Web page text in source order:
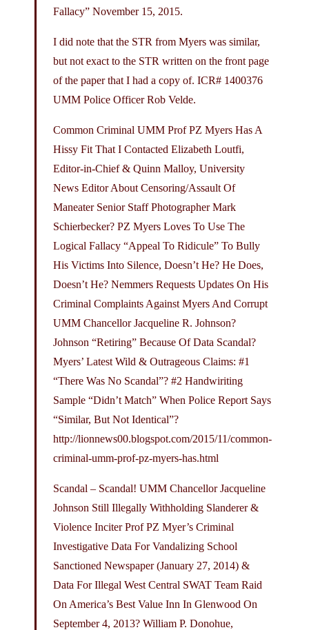
Fallacy” November 15, 2015.
I did note that the STR from Myers was similar,
but not exact to the STR written on the front page
of the paper that I had a copy of. ICR# 1400376
UMM Police Officer Rob Velde.
Common Criminal UMM Prof PZ Myers Has A
Hissy Fit That I Contacted Elizabeth Loutfi,
Editor-in-Chief & Quinn Malloy, University
News Editor About Censoring/Assault Of
Maneater Senior Staff Photographer Mark
Schierbecker? PZ Myers Loves To Use The
Logical Fallacy “Appeal To Ridicule” To Bully
His Victims Into Silence, Doesn’t He? He Does,
Doesn’t He? Nemmers Requests Updates On His
Criminal Complaints Against Myers And Corrupt
UMM Chancellor Jacqueline R. Johnson?
Johnson “Retiring” Because Of Data Scandal?
Myers’ Latest Wild & Outrageous Claims: #1
“There Was No Scandal”? #2 Handwiriting
Sample “Didn’t Match” When Police Report Says
“Similar, But Not Identical”?
http://lionnews00.blogspot.com/2015/11/common-
criminal-umm-prof-pz-myers-has.html
Scandal – Scandal! UMM Chancellor Jacqueline
Johnson Still Illegally Withholding Slanderer &
Violence Inciter Prof PZ Myer’s Criminal
Investigative Data For Vandalizing School
Sanctioned Newspaper (January 27, 2014) &
Data For Illegal West Central SWAT Team Raid
On America’s Best Value Inn In Glenwood On
September 4, 2013? William P. Donohue,